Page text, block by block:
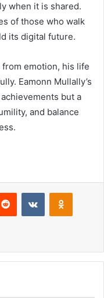
when it is shared.
of those who walk
its digital future.
emotion, his life
Eamonn Mullally’s
but a
and balance
Reddit VKontakte